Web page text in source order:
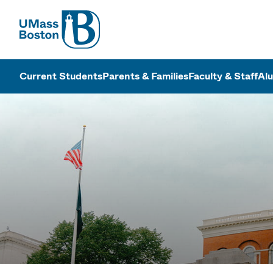
UMass
UMass
Current StudentsParents & FamiliesFaculty & Staff